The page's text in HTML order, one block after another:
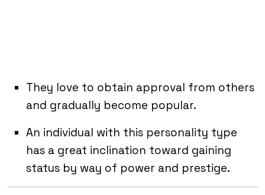
They love to obtain approval from others
and gradually become popular.
An individual with this personality type
has a great inclination toward gaining
status by way of power and prestige.